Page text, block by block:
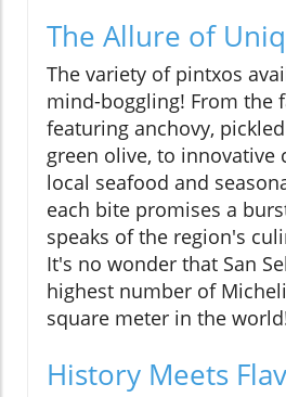
The Allure of
The variety of pintxos
mind-boggling! From the
featuring anchovy,
green olive, to innovative
local seafood and
each bite promises a
speaks of the region's
It's no wonder that San
highest number of
square meter in the
History Meets